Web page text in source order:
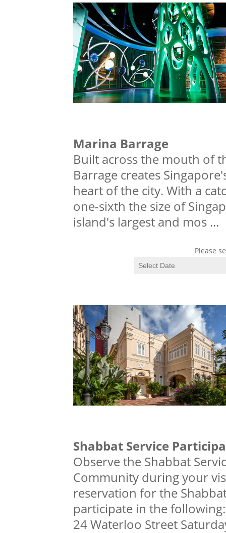
Marina Barrage
Built across the mouth of
Barrage creates
heart of the city. With a
one-sixth the size of
island's largest and mos ...
Please
Shabbat Service
Observe the Shabbat
Community during your
reservation for the
participate in the
24 Waterloo Street